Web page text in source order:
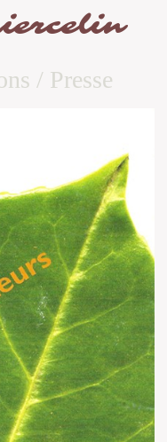
/ Presse